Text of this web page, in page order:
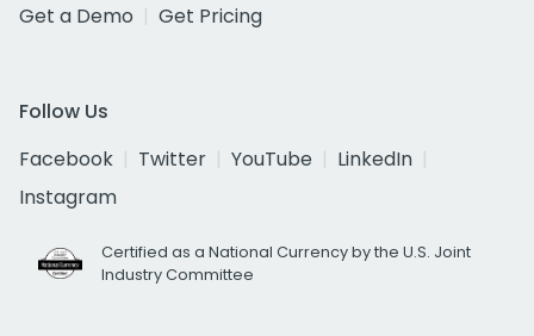
Get a Demo
Get Pricing
Follow Us
Facebook
Twitter YouTube
LinkedIn
Instagram
Certified as a National Currency by the U.S. Joint
Industry Committee